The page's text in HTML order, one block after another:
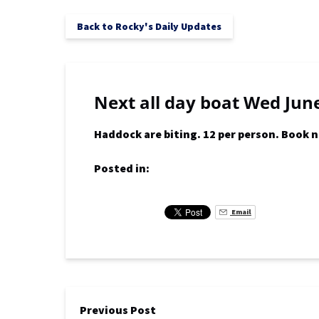
Back to Rocky's Daily Updates
Next all day boat Wed
Haddock are biting. 12 per person. Book
Posted in:
Email
Previous Post